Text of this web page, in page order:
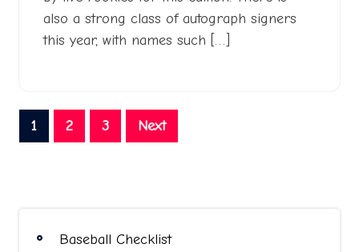
also a strong class of autograph signers
this year, with names such […]
Posts
pagination
1 2 3 Next
Baseball Checklist